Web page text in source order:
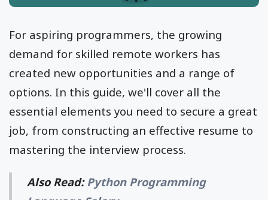
For aspiring programmers, the growing
demand for skilled remote workers has
created new opportunities and a range of
options. In this guide, we'll cover all the
essential elements you need to secure a great
job, from constructing an effective resume to
mastering the interview process.
Also Read: Python Programming